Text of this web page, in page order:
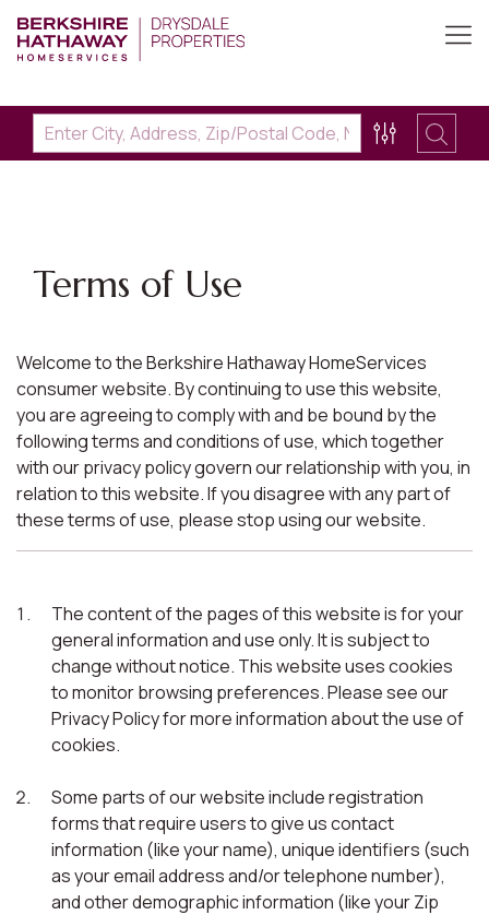
Terms of Use
Welcome to the Berkshire Hathaway HomeServices
consumer website. By continuing to use this website,
you are agreeing to comply with and be bound by the
following terms and conditions of use, which together
with our privacy policy govern our relationship with you, in
relation to this website. If you disagree with any part of
these terms of use, please stop using our website.
The content of the pages of this website is for your
general information and use only. It is subject to
change without notice. This website uses cookies
to monitor browsing preferences. Please see our
Privacy Policy for more information about the use of
cookies.
Some parts of our website include registration
forms that require users to give us contact
information (like your name), unique identifiers (such
as your email address and/or telephone number),
and other demographic information (like your Zip